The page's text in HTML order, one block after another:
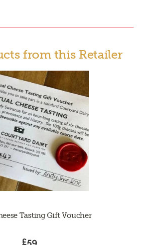
from this Retailer
Tasting Gift Voucher
£59